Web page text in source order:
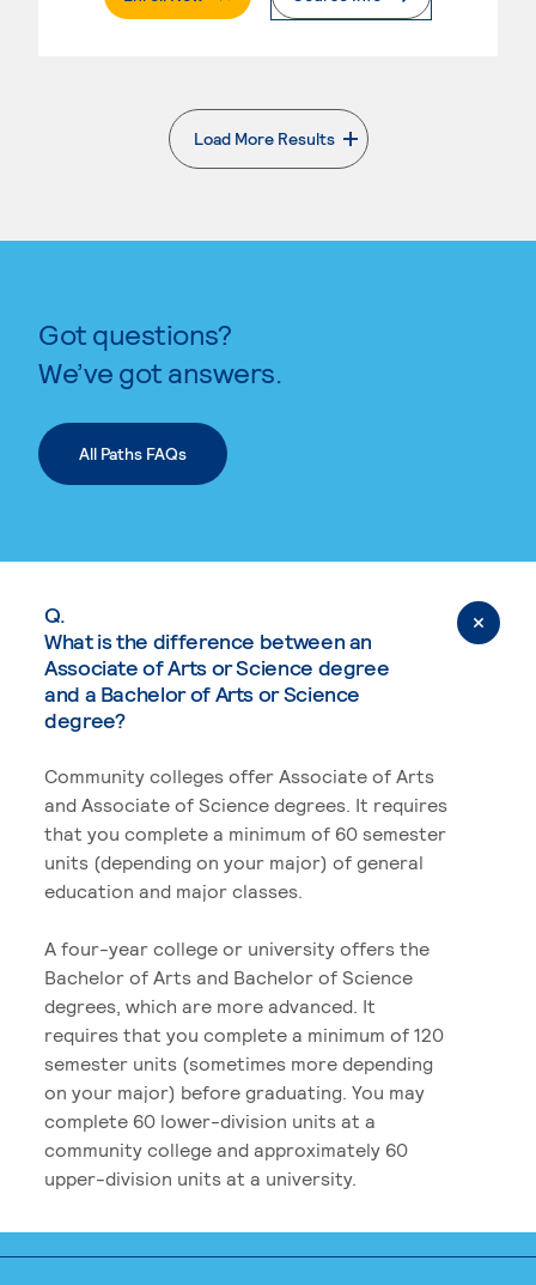
Load More Results
. External page
Got questions?
We’ve got answers.
All Paths FAQs
Q.
What is the difference between an
Associate of Arts or Science degree
and a Bachelor of Arts or Science
degree?
Community colleges offer Associate of Arts
and Associate of Science degrees. It requires
that you complete a minimum of 60 semester
units (depending on your major) of general
education and major classes.
A four-year college or university offers the
Bachelor of Arts and Bachelor of Science
degrees, which are more advanced. It
requires that you complete a minimum of 120
semester units (sometimes more depending
on your major) before graduating. You may
complete 60 lower-division units at a
community college and approximately 60
upper-division units at a university.